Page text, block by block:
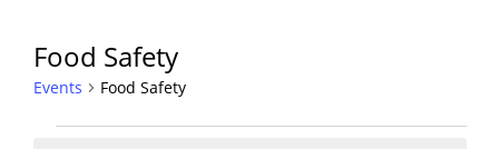
Food Safety
Events Food Safety